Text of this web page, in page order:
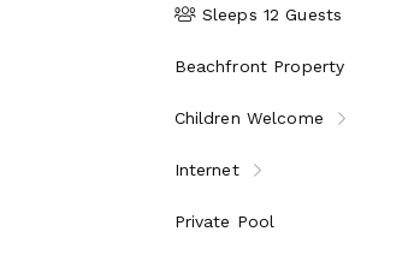
Sleeps 12 Guests
Beachfront Property
Children Welcome
Internet
Private Pool